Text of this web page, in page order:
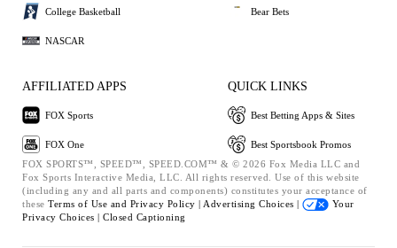
College Basketball
NASCAR
Bear Bets
AFFILIATED APPS
FOX Sports
FOX One
QUICK LINKS
Best Betting Apps & Sites
Best Sportsbook Promos
FOX SPORTS™, SPEED™, SPEED.COM™ & © 2026 Fox Media LLC and
Fox Sports Interactive Media, LLC. All rights reserved. Use of this website
(including any and all parts and components) constitutes your acceptance of
these Terms of Use and Privacy Policy | Advertising Choices |
Your
Privacy Choices | Closed Captioning